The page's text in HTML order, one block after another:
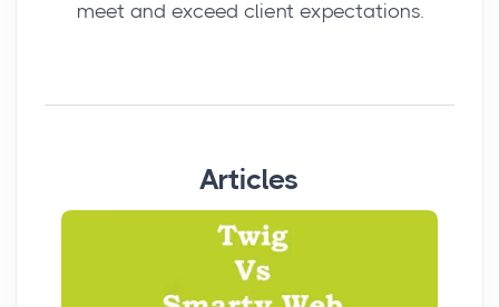
meet and exceed client expectations.
Articles